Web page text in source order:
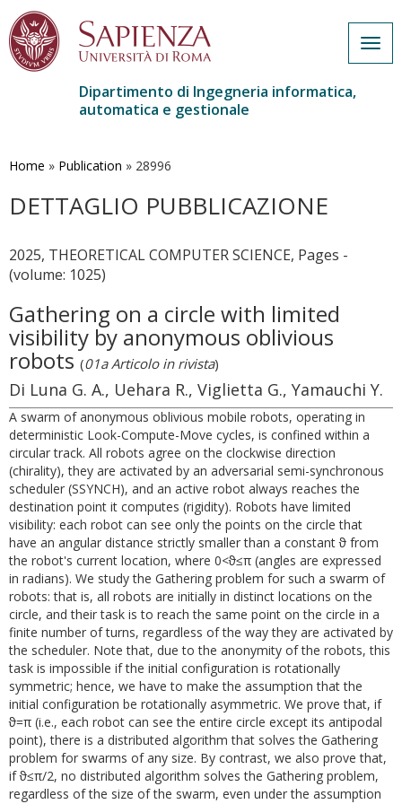
contenuto
Dipartimento di Ingegneria informatica,
automatica e gestionale
Home » Publication » 28996
DETTAGLIO PUBBLICAZIONE
2025, THEORETICAL COMPUTER SCIENCE, Pages -
(volume: 1025)
Gathering on a circle with limited
visibility by anonymous oblivious
robots(01a Articolo in rivista)
Di Luna G. A., Uehara R., Viglietta G., Yamauchi Y.
A swarm of anonymous oblivious mobile robots, operating in
deterministic Look-Compute-Move cycles, is confined within a
circular track. All robots agree on the clockwise direction
(chirality), they are activated by an adversarial semi-synchronous
scheduler (SSYNCH), and an active robot always reaches the
destination point it computes (rigidity). Robots have limited
visibility: each robot can see only the points on the circle that
have an angular distance strictly smaller than a constant ϑ from
the robot's current location, where 0<ϑ≤π (angles are expressed
in radians). We study the Gathering problem for such a swarm of
robots: that is, all robots are initially in distinct locations on the
circle, and their task is to reach the same point on the circle in a
finite number of turns, regardless of the way they are activated by
the scheduler. Note that, due to the anonymity of the robots, this
task is impossible if the initial configuration is rotationally
symmetric; hence, we have to make the assumption that the
initial configuration be rotationally asymmetric. We prove that, if
ϑ=π (i.e., each robot can see the entire circle except its antipodal
point), there is a distributed algorithm that solves the Gathering
problem for swarms of any size. By contrast, we also prove that,
if ϑ≤π/2, no distributed algorithm solves the Gathering problem,
regardless of the size of the swarm, even under the assumption